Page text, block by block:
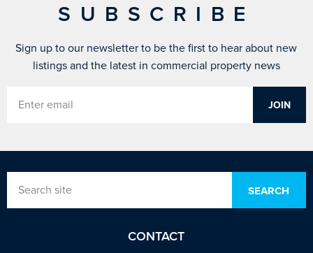
SUBSCRIBE
Sign up to our newsletter to be the first to hear about new
listings and the latest in commercial property news
CONTACT